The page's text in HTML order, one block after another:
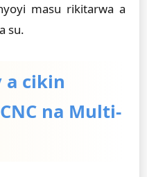
masu rikitarwa a
su.
a cikin
na Multi-